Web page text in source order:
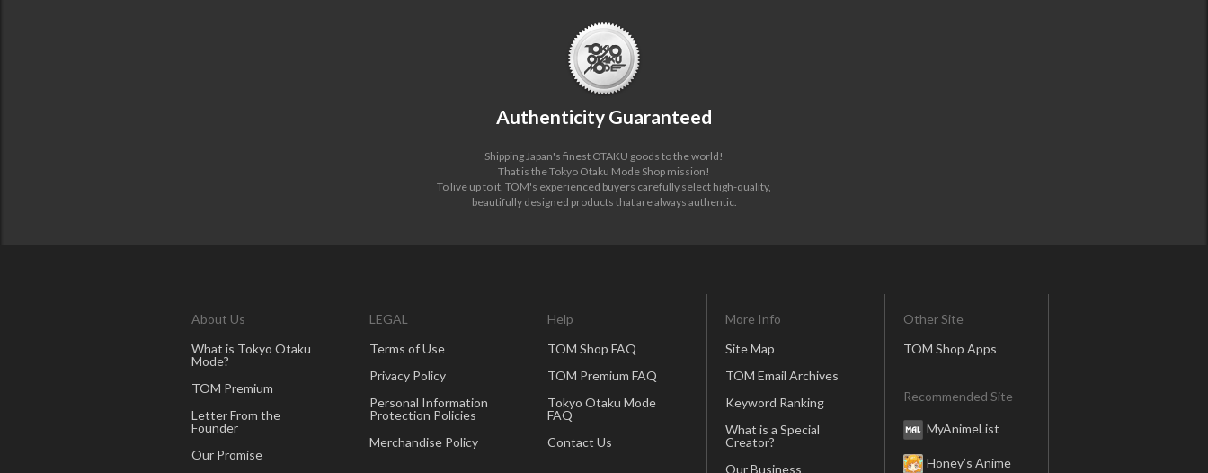
Authenticity Guaranteed
Shipping Japan's finest OTAKU goods to the world!
That is the Tokyo Otaku Mode Shop mission!
To live up to it, TOM's experienced buyers carefully select high-quality,
beautifully designed products that are always authentic.
About Us
What is Tokyo Otaku
Mode?
TOM Premium
Letter From the
Founder
Our Promise
LEGAL
Terms of Use
Privacy Policy
Personal Information
Protection Policies
Merchandise Policy
Help
TOM Shop FAQ
TOM Premium FAQ
Tokyo Otaku Mode
FAQ
Contact Us
More Info
Site Map
TOM Email Archives
Keyword Ranking
What is a Special
Creator?
Our Business
Other Site
TOM Shop Apps
Recommended Site
MyAnimeList
Honey’s Anime